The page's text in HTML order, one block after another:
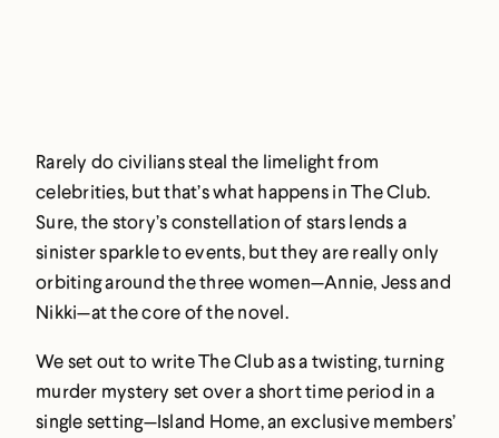
Rarely do civilians steal the limelight from
celebrities, but that’s what happens in The Club.
Sure, the story’s constellation of stars lends a
sinister sparkle to events, but they are really only
orbiting around the three women—Annie, Jess and
Nikki—at the core of the novel.
We set out to write The Club as a twisting, turning
murder mystery set over a short time period in a
single setting—Island Home, an exclusive members’